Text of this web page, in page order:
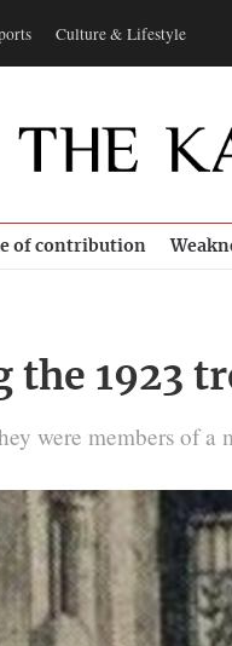
Culture & Lifestyle
of contribution
the 1923
were members of a